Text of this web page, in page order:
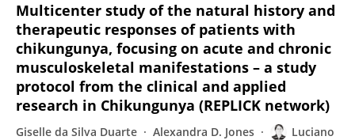
Multicenter study of the natural history and
therapeutic responses of patients with
chikungunya, focusing on acute and chronic
musculoskeletal manifestations – a study
protocol from the clinical and applied
research in Chikungunya (REPLICK network)
Giselle da Silva Duarte Alexandra D. Jones
Luciano